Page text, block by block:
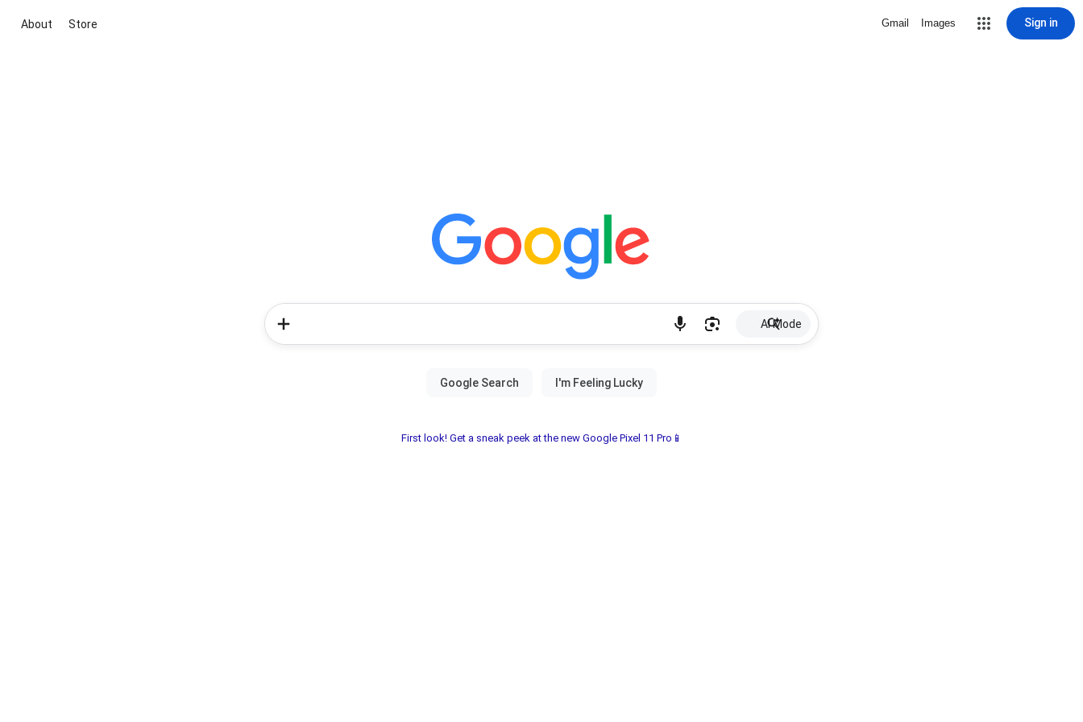
About Store Gmail Images Sign in
AI Mode
First look! Get a sneak peek at the new Google Pixel 11 Pro📱